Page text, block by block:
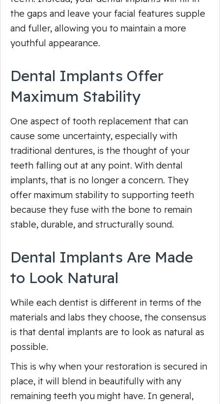
the gaps and leave your facial features supple
and fuller, allowing you to maintain a more
youthful appearance.
Dental Implants Offer
Maximum Stability
One aspect of tooth replacement that can
cause some uncertainty, especially with
traditional dentures, is the thought of your
teeth falling out at any point. With dental
implants, that is no longer a concern. They
offer maximum stability to supporting teeth
because they fuse with the bone to remain
stable, durable, and structurally sound.
Dental Implants Are Made
to Look Natural
While each dentist is different in terms of the
materials and labs they choose, the consensus
is that dental implants are to look as natural as
possible.
This is why when your restoration is secured in
place, it will blend in beautifully with any
remaining teeth you might have. In general,